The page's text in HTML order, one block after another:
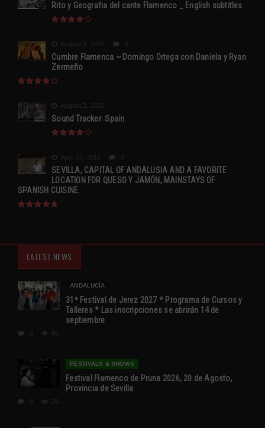
Rito y Geografia del cante Flamenco _ English subtitles
August 2, 2015
Cumbre Flamenca ~ Domingo Ortega con Daniela y Ryan
Zermeño
August 2, 2015
Sound Tracker: Spain
April 13, 2015
SEVILLA, CAPITAL OF ANDALUSIA AND A FAVORITE
LOCATION FOR QUESO Y JAMÓN, MAINSTAYS OF
SPANISH CUISINE.
LATEST NEWS
ANDALUCÍA
31ª Festival de Jerez 2027 * Programa de Cursos y
Talleres * Las inscripciones se abrirán 14 de
septiembre
95
FESTIVALS & SHOWS
Festival Flamenco de Pruna 2026, 20 de Agosto,
Provincia de Sevilla
25